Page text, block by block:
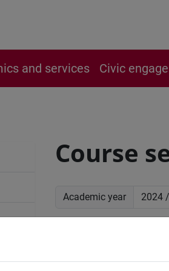
and services Civic
Course
Academic year